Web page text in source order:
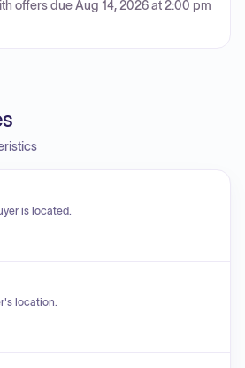
offers due Aug 14, 2026 at 2:00 pm
is located.
location.